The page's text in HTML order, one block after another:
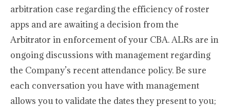
arbitration case regarding the efficiency of roster
apps and are awaiting a decision from the
Arbitrator in enforcement of your CBA. ALRs are in
ongoing discussions with management regarding
the Company’s recent attendance policy. Be sure
each conversation you have with management
allows you to validate the dates they present to you;